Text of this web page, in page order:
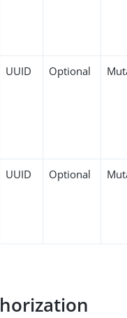
UUID Optional
UUID Optional